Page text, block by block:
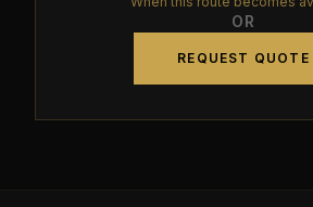
OR
REQUEST QUOTE